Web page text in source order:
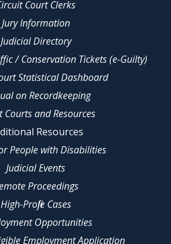
Court Clerks
Jury Information
Judicial Directory
/ Conservation Tickets (e-Guilty)
Statistical Dashboard
on Recordkeeping
Courts and Resources
Resources
People with Disabilities
Judicial Events
Proceedings
High-Profile Cases
Opportunities
Employment Application